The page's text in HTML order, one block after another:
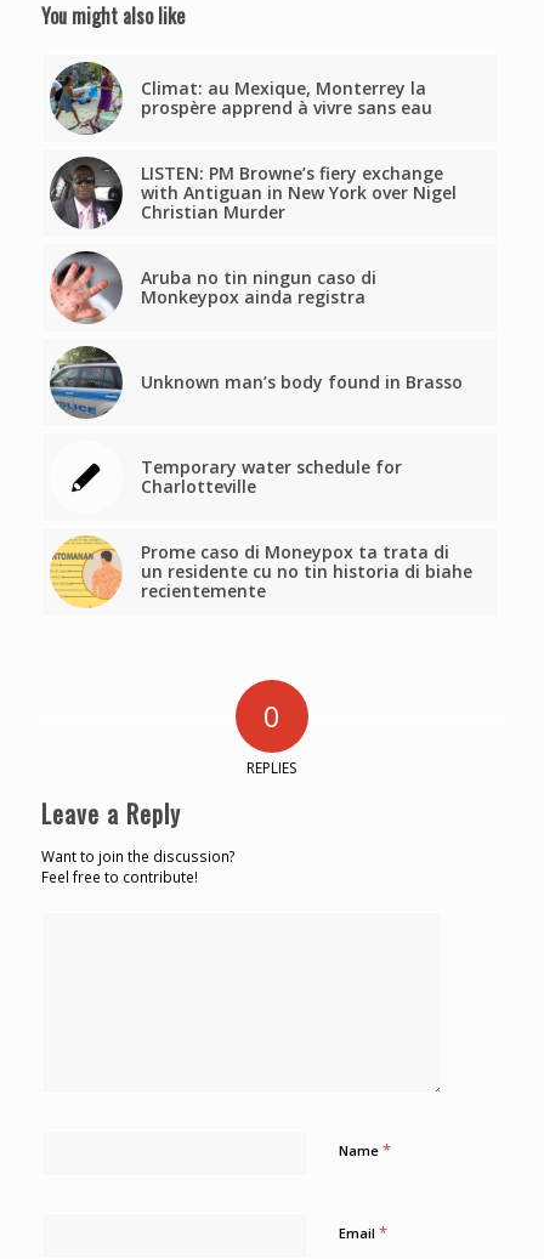
You might also like
Climat: au Mexique, Monterrey la
prospère apprend à vivre sans eau
LISTEN: PM Browne’s fiery exchange
with Antiguan in New York over Nigel
Christian Murder
Aruba no tin ningun caso di
Monkeypox ainda registra
Unknown man’s body found in Brasso
Temporary water schedule for
Charlotteville
Prome caso di Moneypox ta trata di
un residente cu no tin historia di biahe
recientemente
0
REPLIES
Leave a Reply
Want to join the discussion?
Feel free to contribute!
Name *
Email *